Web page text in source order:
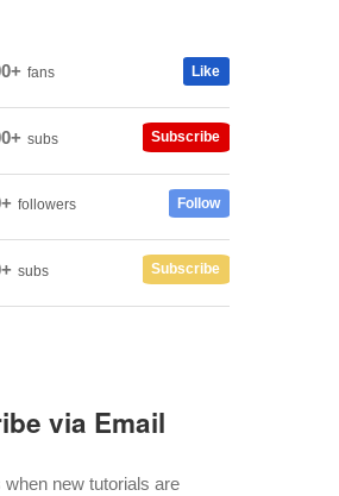
fans Like
subs Subscribe
followers Follow
subs Subscribe
via Email
when new tutorials are